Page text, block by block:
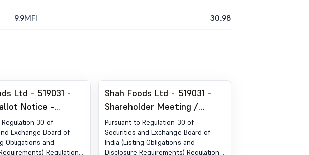
9.9MFI 30.98
Ltd - 519031 -
Notice -
Under Regulation
Securities And
Board Of India
30 of
Exchange Board of
Obligations and
Regulations,
Shah Foods Ltd - 519031 -
Shareholder Meeting /
Postal Ballot-Notice of
Postal Ballot
Pursuant to Regulation 30 of
Securities and Exchange Board of
India (Listing Obligations and
Disclosure Requirements) Regulations,